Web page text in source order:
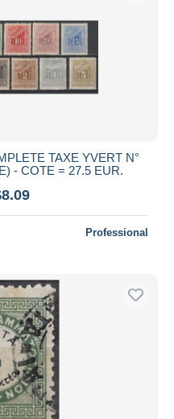
TAXE YVERT N°
- COTE = 27.5 EUR.
Professional